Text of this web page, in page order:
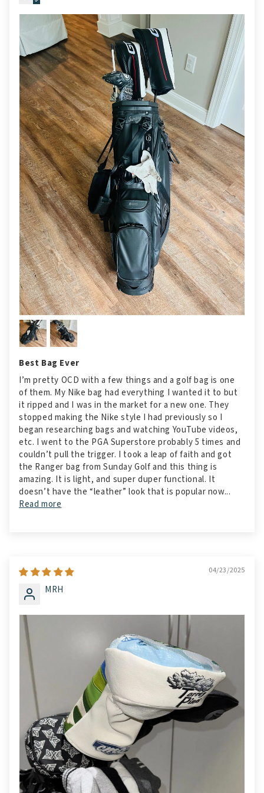
Best Bag Ever
I’m pretty OCD with a few things and a golf bag is one
of them. My Nike bag had everything I wanted it to but
it ripped and I was in the market for a new one. They
stopped making the Nike style I had previously so I
began researching bags and watching YouTube videos,
etc. I went to the PGA Superstore probably 5 times and
couldn’t pull the trigger. I took a leap of faith and got
the Ranger bag from Sunday Golf and this thing is
amazing. It is light, and super duper functional. It
doesn’t have the “leather” look that is popular now...
Read more
04/23/2025
MRH